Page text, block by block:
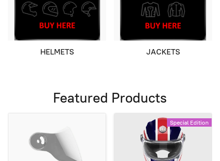
HELMETS JACKETS
Featured Products
Special Edition